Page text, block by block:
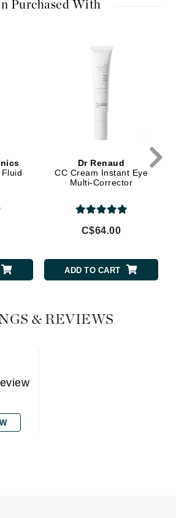
Purchased With
Dr Renaud
CC Cream Instant Eye
Multi-Corrector
C$64.00
ADD TO CART
& REVIEWS